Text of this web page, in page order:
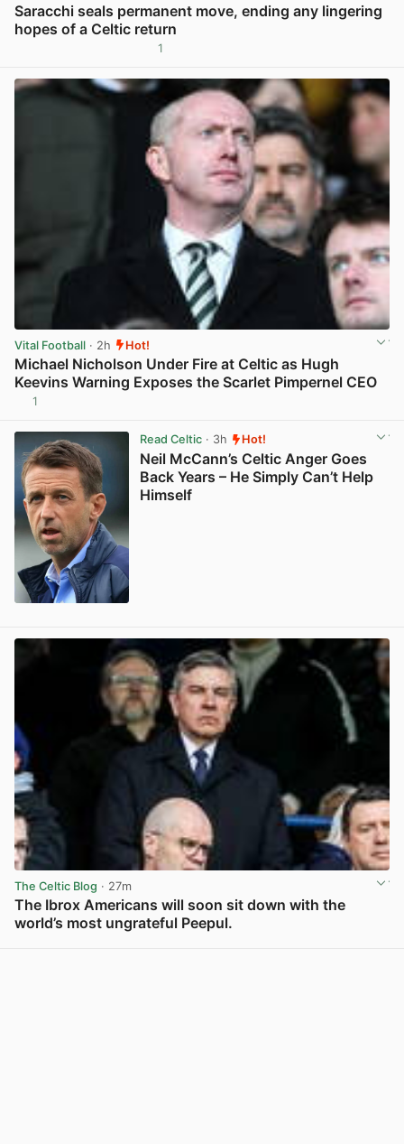
Saracchi seals permanent move, ending any lingering
hopes of a Celtic return
1
Vital Football · 2h Hot!
Michael Nicholson Under Fire at Celtic as Hugh
Keevins Warning Exposes the Scarlet Pimpernel CEO
1
Read Celtic· 3h Hot!
Neil McCann’s Celtic Anger Goes
Back Years – He Simply Can’t Help
Himself
The Celtic Blog · 27m
The Ibrox Americans will soon sit down with the
world’s most ungrateful Peepul.